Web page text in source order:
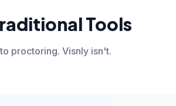
Tools
proctoring. Visnly isn't.